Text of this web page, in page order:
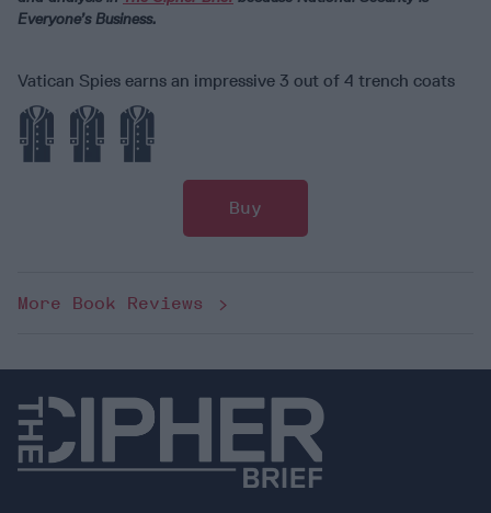
Everyone’s Business.
Vatican Spies earns an impressive 3 out of 4 trench coats
Buy
More Book Reviews